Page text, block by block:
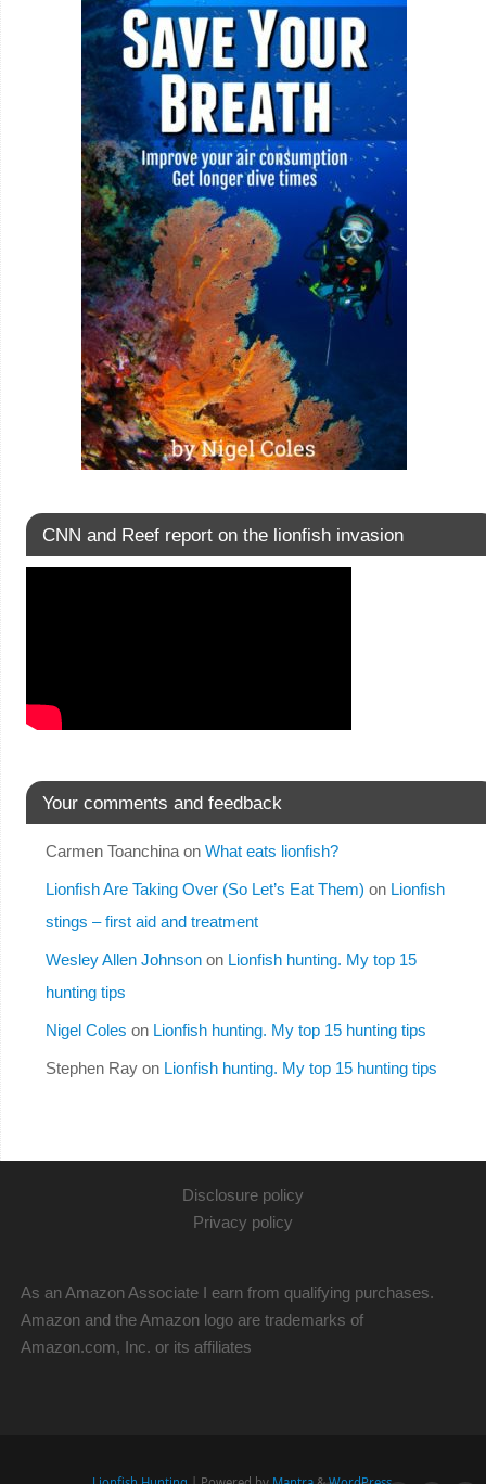
CNN and Reef report on the lionfish invasion
Your comments and feedback
Carmen Toanchinaon What eats lionfish?
Lionfish Are Taking Over (So Let’s Eat Them) on Lionfish
stings – first aid and treatment
Wesley Allen Johnsonon Lionfish hunting. My top 15
hunting tips
Nigel Coles on Lionfish hunting. My top 15 hunting tips
Stephen Rayon Lionfish hunting. My top 15 hunting tips
Disclosure policy
Privacy policy
As an Amazon Associate I earn from qualifying purchases.
Amazon and the Amazon logo are trademarks of
Amazon.com, Inc. or its affiliates